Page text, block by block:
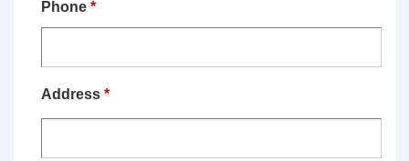
Phone *
Address *